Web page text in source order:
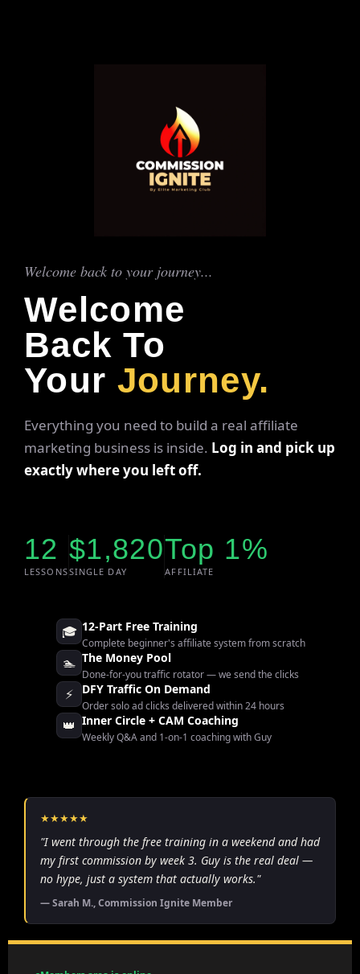
Welcome back to your journey...
Welcome
Back To
Your Journey.
Everything you need to build a real affiliate
marketing business is inside. Log in and pick up
exactly where you left off.
12
LESSONS
$1,820
SINGLE DAY
Top 1%
AFFILIATE
🎓 12-Part Free Training
Complete beginner's affiliate system from scratch
🏊 The Money Pool
Done-for-you traffic rotator — we send the clicks
⚡ DFY Traffic On Demand
Order solo ad clicks delivered within 24 hours
👑 Inner Circle + CAM Coaching
Weekly Q&A and 1-on-1 coaching with Guy
★★★★★
"I went through the free training in a weekend and had
my first commission by week 3. Guy is the real deal —
no hype, just a system that actually works."
— Sarah M., Commission Ignite Member